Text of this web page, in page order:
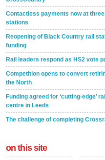
Contactless payments now at
stations
Reopening of Black Country rail
funding
Rail leaders respond as HS2 vote
Competition opens to convert
the North
Funding agreed for ‘cutting-edge’
centre in Leeds
The challenge of completing
on this site